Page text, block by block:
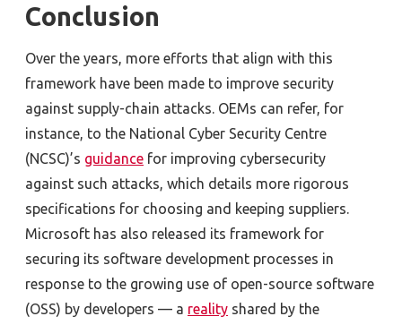
Conclusion
Over the years, more efforts that align with this
framework have been made to improve security
against supply-chain attacks. OEMs can refer, for
instance, to the National Cyber Security Centre
(NCSC)’s guidance for improving cybersecurity
against such attacks, which details more rigorous
specifications for choosing and keeping suppliers.
Microsoft has also released its framework for
securing its software development processes in
response to the growing use of open-source software
(OSS) by developers — a reality shared by the